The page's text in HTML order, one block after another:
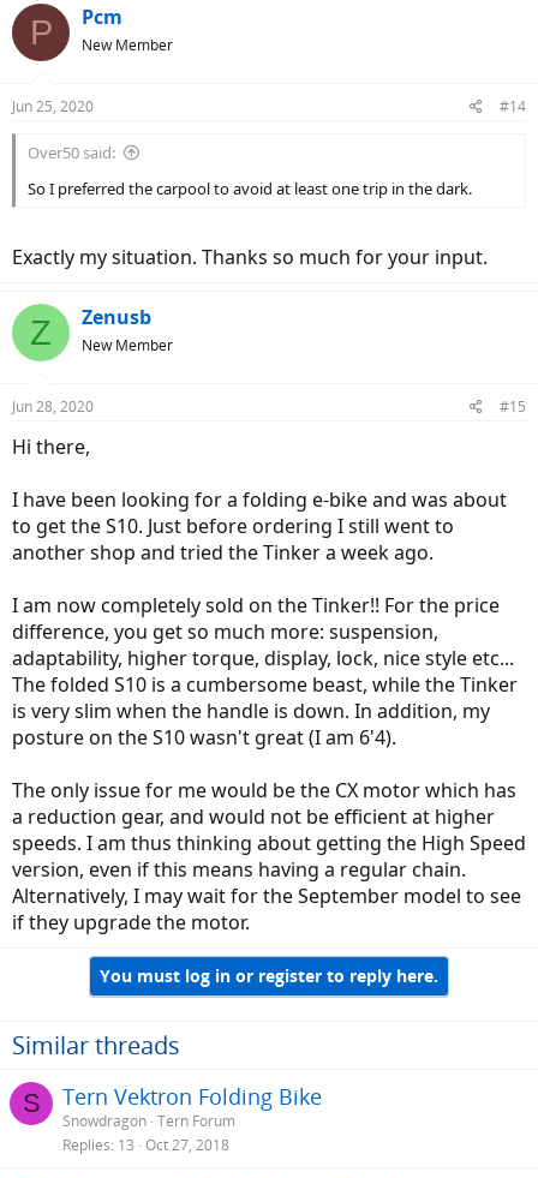
c
t
s
P Pcm
New Member
Jun 25, 2020 #14
Over50 said:
So I preferred the carpool to avoid at least one trip in the dark.
Exactly my situation. Thanks so much for your input.
Z Zenusb
New Member
Jun 28, 2020 #15
Hi there,
I have been looking for a folding e-bike and was about
to get the S10. Just before ordering I still went to
another shop and tried the Tinker a week ago.
I am now completely sold on the Tinker!! For the price
difference, you get so much more: suspension,
adaptability, higher torque, display, lock, nice style etc...
The folded S10 is a cumbersome beast, while the Tinker
is very slim when the handle is down. In addition, my
posture on the S10 wasn't great (I am 6'4).
The only issue for me would be the CX motor which has
a reduction gear, and would not be efficient at higher
speeds. I am thus thinking about getting the High Speed
version, even if this means having a regular chain.
Alternatively, I may wait for the September model to see
if they upgrade the motor.
You must log in or register to reply here.
Similar threads
S Tern Vektron Folding Bike
Snowdragon Tern Forum
Replies 13 Oct 27, 2018